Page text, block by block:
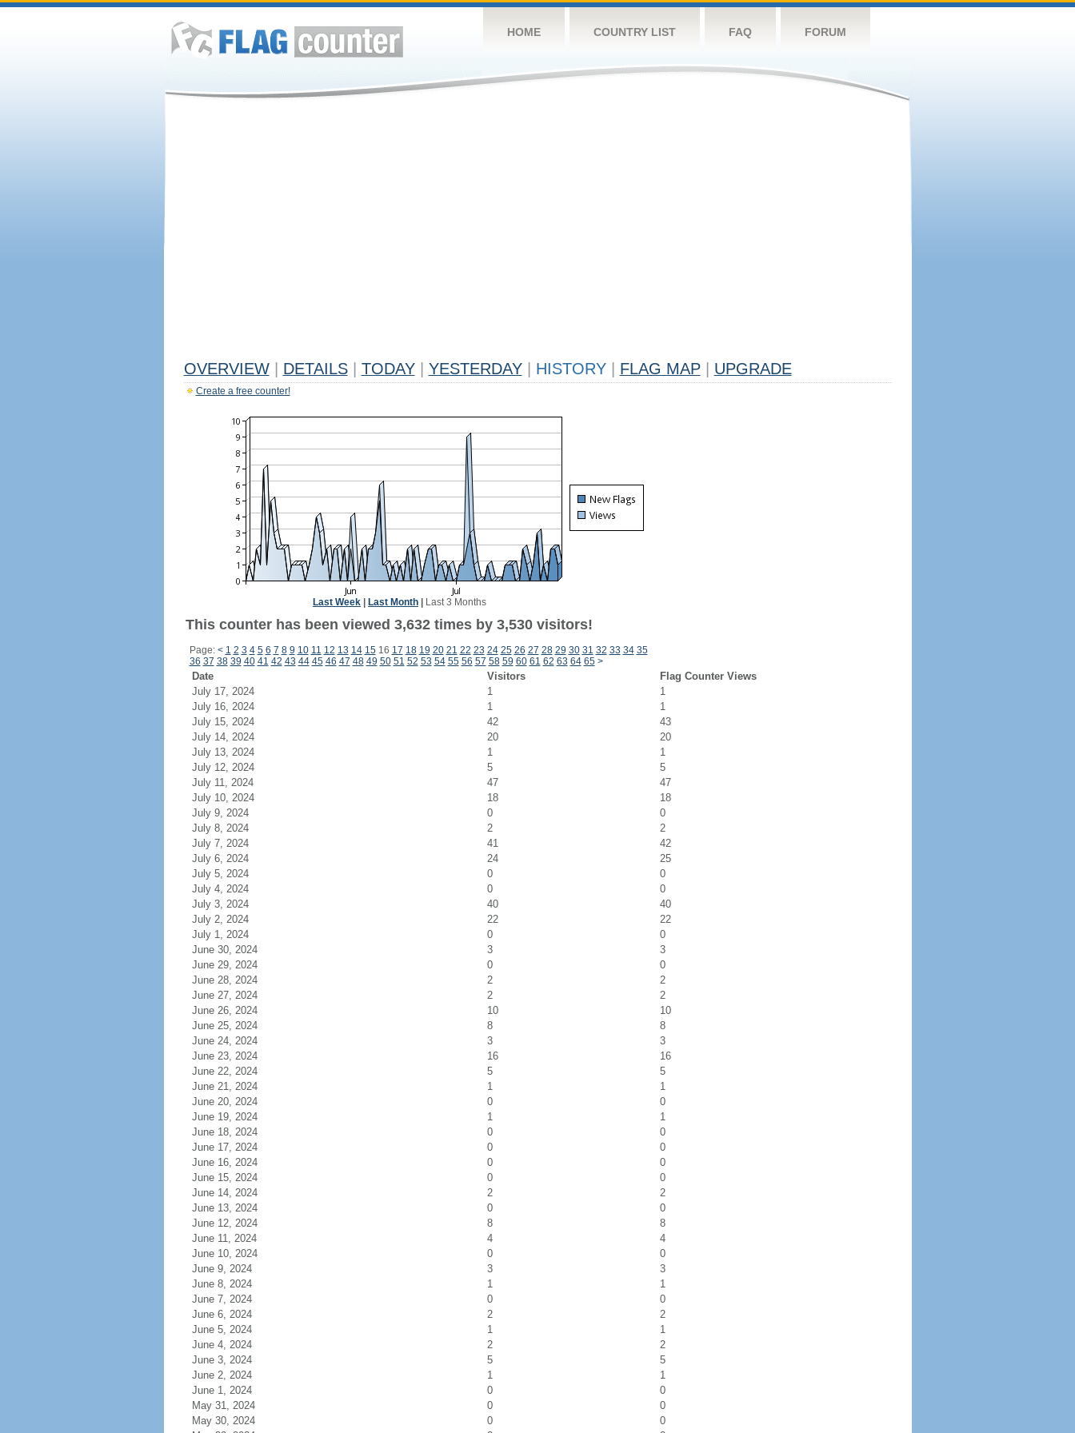
HOME COUNTRY LIST FAQ FORUM
OVERVIEW DETAILS TODAY YESTERDAY HISTORY FLAG MAP UPGRADE
Create a free counter!
Last Week Last Month Last 3 Months
This counter has been viewed 3,632 times by 3,530 visitors!
Page: < 1 2 3 4 5 6 7 8 9 10 11 12 13 14 1516 17 18 19 20 21 22 23 24 25 26 27 28 29 30 31 32 33 34 35
36 37 38 39 40 41 42 43 44 45 46 47 48 49 50 51 52 53 54 55 56 57 58 59 60 61 62 63 64 65 >
Date Visitors
Flag Counter Views
July 17, 2024
1
1
July 16, 2024
1
1
July 15, 2024
42
43
July 14, 2024
20
20
July 13, 2024
1
1
July 12, 2024
5
5
July 11, 2024
47
47
July 10, 2024
18
18
July 9, 2024
0
0
July 8, 2024
2
2
July 7, 2024
41
42
July 6, 2024
24
25
July 5, 2024
0
0
July 4, 2024
0
0
July 3, 2024
40
40
July 2, 2024
22
22
July 1, 2024
0
0
June 30, 2024
3
3
June 29, 2024
0
0
June 28, 2024
2
2
June 27, 2024
2
2
June 26, 2024
10
10
June 25, 2024
8
8
June 24, 2024
3
3
June 23, 2024
16
16
June 22, 2024
5
5
June 21, 2024
1
1
June 20, 2024
0
0
June 19, 2024
1
1
June 18, 2024
0
0
June 17, 2024
0
0
June 16, 2024
0
0
June 15, 2024
0
0
June 14, 2024
2
2
June 13, 2024
0
0
June 12, 2024
8
8
June 11, 2024
4
4
June 10, 2024
0
0
June 9, 2024
3
3
June 8, 2024
1
1
June 7, 2024
0
0
June 6, 2024
2
2
June 5, 2024
1
1
June 4, 2024
2
2
June 3, 2024
5
5
June 2, 2024
1
1
June 1, 2024
0
0
May 31, 2024
0
0
May 30, 2024
0
0